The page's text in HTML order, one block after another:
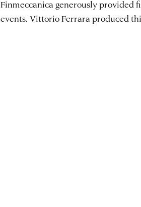
Finmeccanica generously provided
events. Vittorio Ferrara produced